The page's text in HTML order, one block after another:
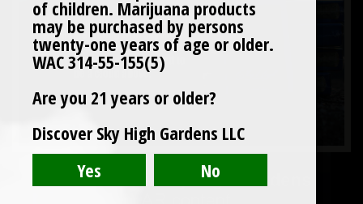
of children. Marijuana products
may be purchased by persons
twenty-one years of age or older.
WAC 314-55-155(5)
Are you 21 years or older?
Discover Sky High Gardens LLC